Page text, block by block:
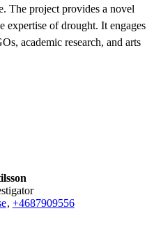
The project provides a novel
expertise of drought. It engages
academic research, and arts
, +4687909556